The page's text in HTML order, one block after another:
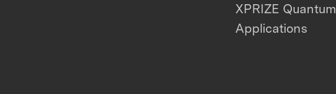
XPRIZE Quantum
Applications